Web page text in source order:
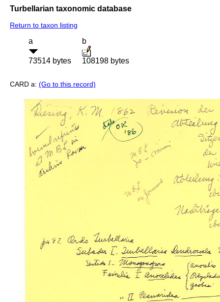
Turbellarian taxonomic database
Return to taxon listing
a
73514 bytes
b
108198 bytes
CARD a: (Go to this record)